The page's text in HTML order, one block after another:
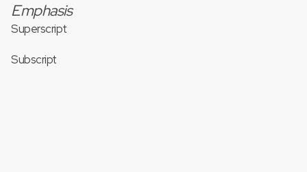
Emphasis
Superscript
Subscript